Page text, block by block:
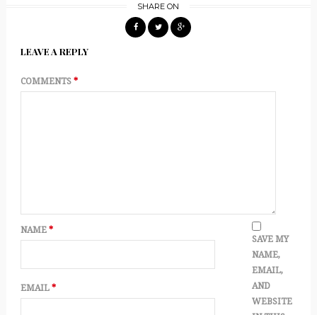
SHARE ON
LEAVE A REPLY
COMMENTS *
NAME *
EMAIL *
SAVE MY
NAME,
EMAIL,
AND
WEBSITE